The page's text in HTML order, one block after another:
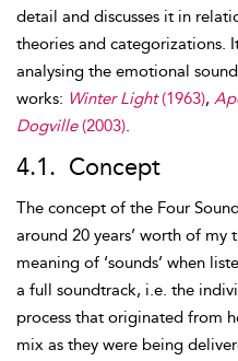
detail and discusses it in
theories and categorizations.
analysing the emotional
works: Winter Light(1963),
Dogville(2003).
4.1. Concept
The concept of the Four
around 20 years’ worth of
meaning of ‘sounds’ when
a full soundtrack, i.e. the
process that originated from
mix as they were being